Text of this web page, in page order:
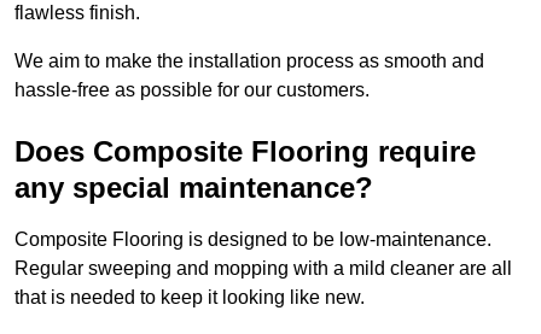
flawless finish.
We aim to make the installation process as smooth and
hassle-free as possible for our customers.
Does Composite Flooring require
any special maintenance?
Composite Flooring is designed to be low-maintenance.
Regular sweeping and mopping with a mild cleaner are all
that is needed to keep it looking like new.